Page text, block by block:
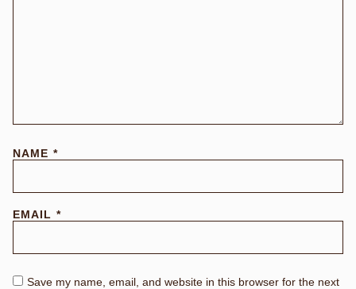
NAME *
EMAIL *
Save my name, email, and website in this browser for the next